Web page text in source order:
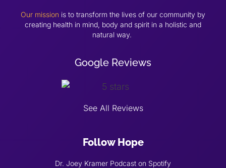
Our mission is to transform the lives of our community by
creating health in mind, body and spirit in a holistic and
natural way.
Google Reviews
See All Reviews
Follow Hope
Dr. Joey Kramer Podcast on Spotify